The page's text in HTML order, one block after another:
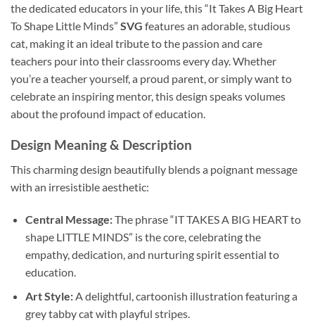
the dedicated educators in your life, this “It Takes A Big Heart
To Shape Little Minds” SVG features an adorable, studious
cat, making it an ideal tribute to the passion and care
teachers pour into their classrooms every day. Whether
you’re a teacher yourself, a proud parent, or simply want to
celebrate an inspiring mentor, this design speaks volumes
about the profound impact of education.
Design Meaning & Description
This charming design beautifully blends a poignant message
with an irresistible aesthetic:
Central Message:The phrase “IT TAKES A BIG HEART to
shape LITTLE MINDS” is the core, celebrating the
empathy, dedication, and nurturing spirit essential to
education.
Art Style:A delightful, cartoonish illustration featuring a
grey tabby cat with playful stripes.